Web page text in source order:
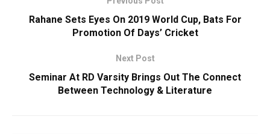
Rahane Sets Eyes On 2019 World Cup, Bats For
Promotion Of Days’ Cricket
Next Post
Seminar At RD Varsity Brings Out The Connect
Between Technology & Literature